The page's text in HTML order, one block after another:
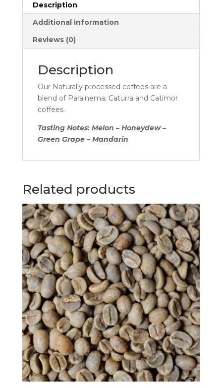
Description
Additional information
Reviews (0)
Description
Our Naturally processed coffees are a
blend of Parainema, Caturra and Catimor
coffees.
Tasting Notes: Melon – Honeydew –
Green Grape – Mandarin
Related products